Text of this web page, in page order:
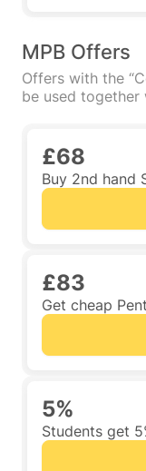
MPB Offers
Offers with the
be used together
£68
Buy 2nd hand
£83
Get cheap
5%
Students get